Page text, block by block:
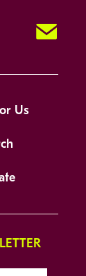
Signup!
Us